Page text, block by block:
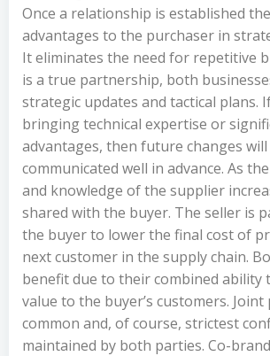
Once a relationship is established
advantages to the purchaser in
It eliminates the need for repetitive
is a true partnership, both
strategic updates and tactical plans.
bringing technical expertise or
advantages, then future changes will
communicated well in advance. As
and knowledge of the supplier
shared with the buyer. The seller is
the buyer to lower the final cost of
next customer in the supply chain.
benefit due to their combined ability
value to the buyer’s customers.
common and, of course, strictest
maintained by both parties. Co-